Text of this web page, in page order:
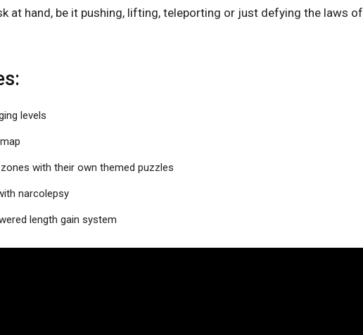
at hand, be it pushing, lifting, teleporting or just defying the laws of
levels
with their own themed puzzles
narcolepsy
length gain system